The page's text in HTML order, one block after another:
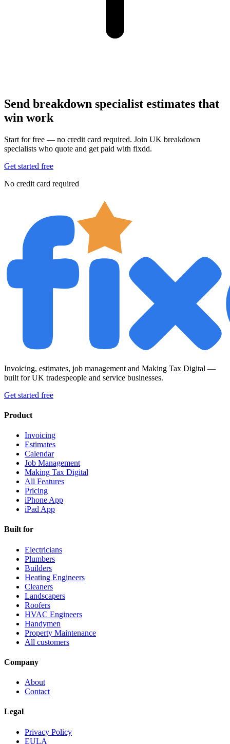
Send breakdown specialist estimates that
win work
Start for free — no credit card required. Join UK breakdown
specialists who quote and get paid with fixdd.
Get started free
No credit card required
Invoicing, estimates, job management and Making Tax Digital —
built for UK tradespeople and service businesses.
Get started free
Product
Invoicing
Estimates
Calendar
Job Management
Making Tax Digital
All Features
Pricing
iPhone App
iPad App
Built for
Electricians
Plumbers
Builders
Heating Engineers
Cleaners
Landscapers
Roofers
HVAC Engineers
Handymen
Property Maintenance
All customers
Company
About
Contact
Legal
Privacy Policy
EULA